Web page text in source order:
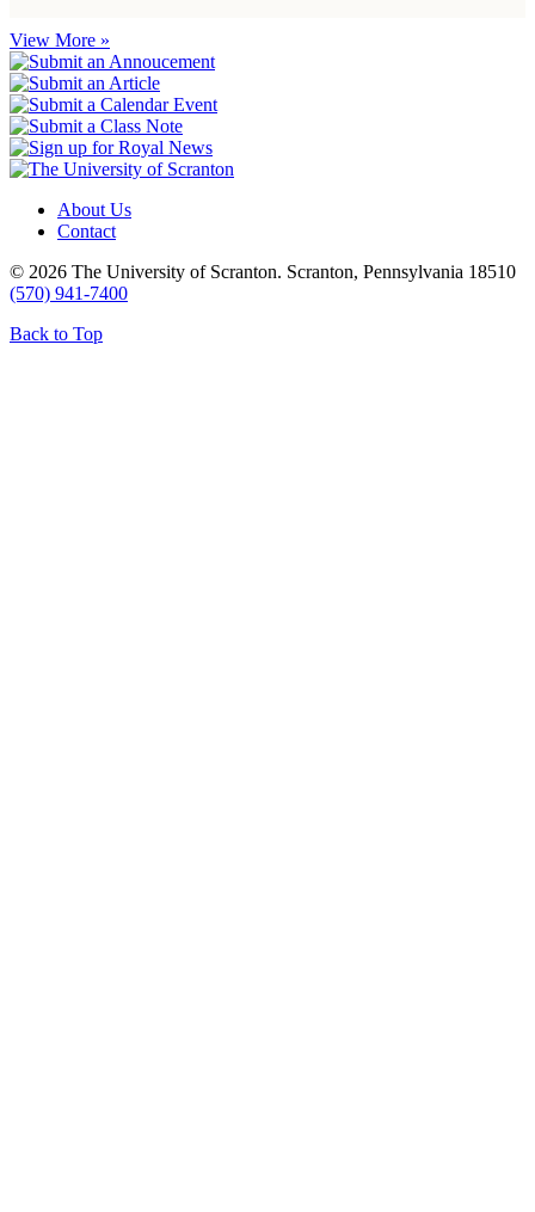
View More »
About Us
Contact
© 2026 The University of Scranton. Scranton, Pennsylvania 18510
(570) 941-7400
Back to Top